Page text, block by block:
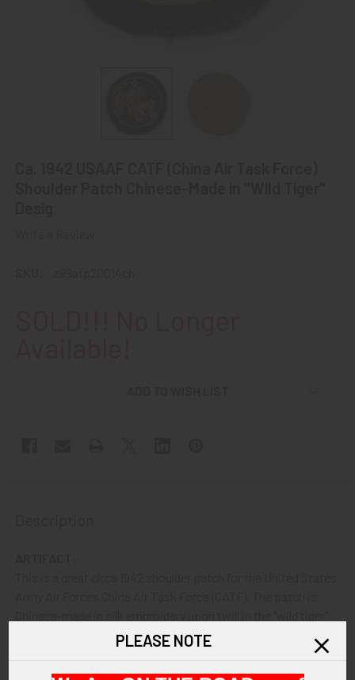
design. The CATF replaced the 1st American Volunteer Group
Force. The CATF was led by Brigadier General Claire Chennault
PLEASE NOTE